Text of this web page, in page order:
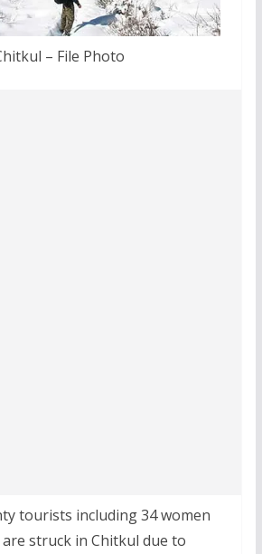
– File Photo
tourists including 34 women
struck in Chitkul due to